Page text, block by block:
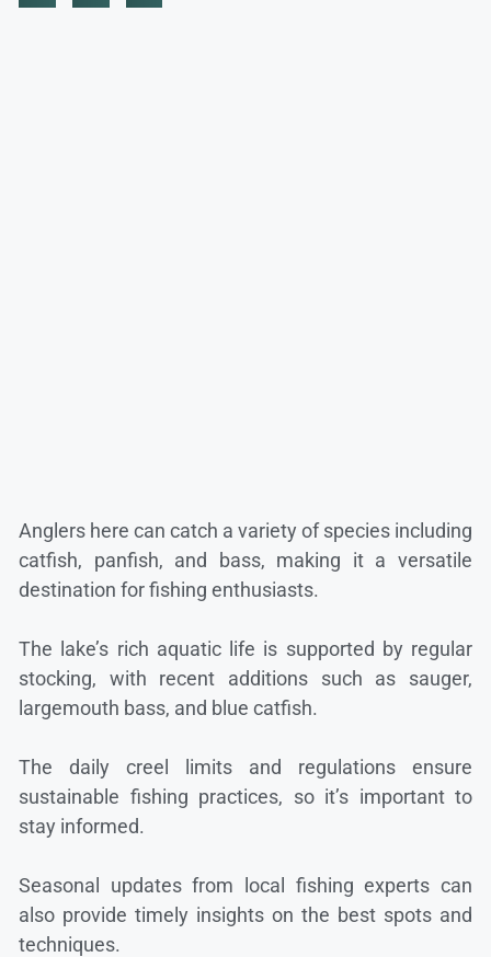
Anglers here can catch a variety of species including
catfish, panfish, and bass, making it a versatile
destination for fishing enthusiasts.
The lake’s rich aquatic life is supported by regular
stocking, with recent additions such as sauger,
largemouth bass, and blue catfish.
The daily creel limits and regulations ensure
sustainable fishing practices, so it’s important to
stay informed.
Seasonal updates from local fishing experts can
also provide timely insights on the best spots and
techniques.